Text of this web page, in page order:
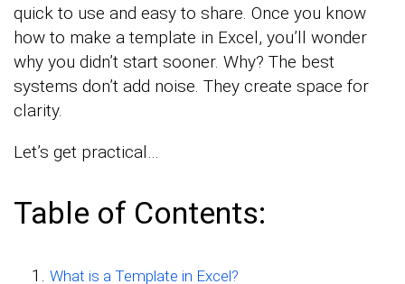
quick to use and easy to share. Once you know
how to make a template in Excel, you’ll wonder
why you didn’t start sooner. Why? The best
systems don’t add noise. They create space for
clarity.
Let’s get practical…
Table of Contents:
What is a Template in Excel?